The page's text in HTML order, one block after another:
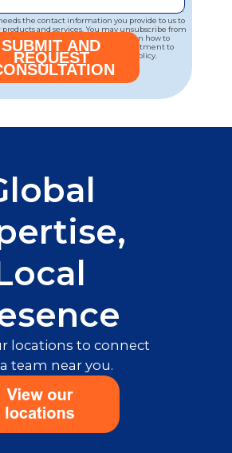
the contact information you provide to us to
and services. You may unsubscribe from
at any time. For information on how to
as our privacy practices and commitment to
privacy, please review our Privacy Policy.
locations to connect
team near you.